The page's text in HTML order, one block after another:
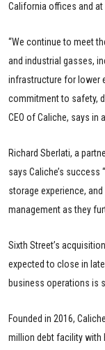
California offices and
“We continue to meet
and industrial gasses,
infrastructure for lower
commitment to safety,
CEO of Caliche, says in
Richard Sberlati, a
says Caliche’s
storage experience,
management as they
Sixth Street’s
expected to close in
business operations is
Founded in 2016,
million debt facility with